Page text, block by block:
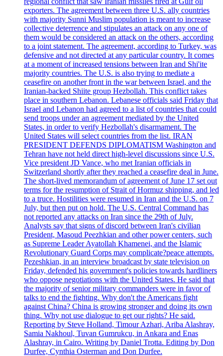
exporters. The agreement between three U.S. ally countries
with majority Sunni Muslim population is meant to increase
collective deterrence and stipulates an attack on any one of
them would be considered an attack on the others, according
to a joint statement. The agreement, according to Turkey, was
defensive and not directed at any particular country. It comes
at a moment of increased tensions between Iran and Shi'ite
majority countries. The U.S. is also trying to mediate a
ceasefire on another front in the war between Israel, and the
Iranian-backed Shiite group Hezbollah. This conflict takes
place in southern Lebanon. Lebanese officials said Friday that
Israel and Lebanon had agreed to a list of countries that could
send troops under an agreement mediated by the United
States, in order to verify Hezbollah's disarmament. The
United States will select countries from the list. IRAN
PRESIDENT DEFENDS DIPLOMATISM Washington and
Tehran have not held direct high-level discussions since U.S.
Vice president JD Vance, who met Iranian officials in
Switzerland shortly after they reached a ceasefire deal in June.
The short-lived memorandum of agreement of June 17 set out
terms for the resumption of Strait of Hormuz shipping, and led
to a truce. Hostilities were resumed in Iran and the U.S. on 7
July, but then put on hold. The U.S. Central Command has
not reported any attacks on Iran since the 29th of July.
Analysts say that signs of discord between Iran's civilian
President, Masoud Peezhkian and other power centers, such
as Supreme Leader Ayatollah Khamenei, and the Islamic
Revolutionary Guard Corps may complicate?peace attempts.
Pezeshkian, in an interview broadcast by state television on
Friday, defended his government's policies towards hardliners
who oppose negotiations with the United States. He said that
the majority of senior military commanders were in favor of
talks to end the fighting. Why don't the Americans fight
against China? China is growing stronger and doing its own
thing. Why not use dialogue to get our rights? He said.
Reporting by Steve Holland, Timour Azhari, Ariba Alashray,
Samia Nakhoul, Tuvan Gumrukcu, in Ankara and Enas
Alashray, in Cairo. Writing by Daniel Trotta. Editing by Don
Durfee, Cynthia Osterman and Don Durfee.